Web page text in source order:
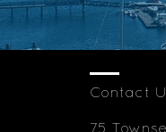
Contact
75